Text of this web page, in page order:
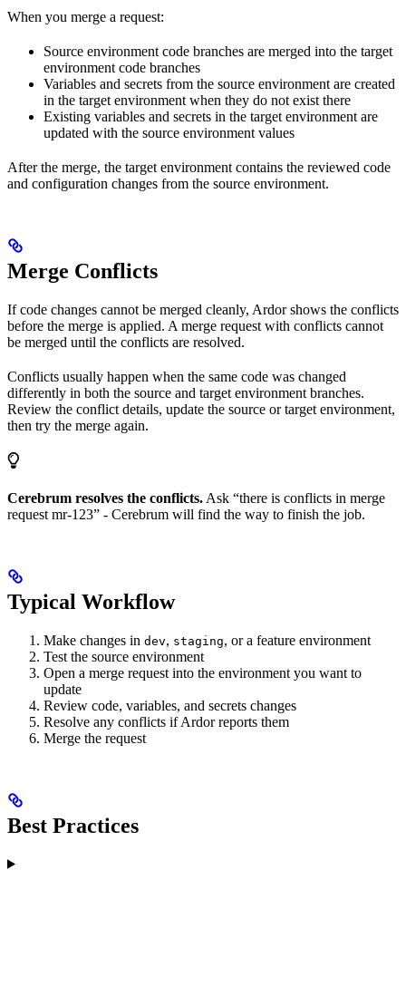
When you merge a request:
Source environment code branches are merged into the target
environment code branches
Variables and secrets from the source environment are created
in the target environment when they do not exist there
Existing variables and secrets in the target environment are
updated with the source environment values
After the merge, the target environment contains the reviewed code
and configuration changes from the source environment.
Merge Conflicts
If code changes cannot be merged cleanly, Ardor shows the conflicts
before the merge is applied. A merge request with conflicts cannot
be merged until the conflicts are resolved.
Conflicts usually happen when the same code was changed
differently in both the source and target environment branches.
Review the conflict details, update the source or target environment,
then try the merge again.
Cerebrum resolves the conflicts. Ask “there is conflicts in merge
request mr-123” - Cerebrum will find the way to finish the job.
Typical Workflow
Make changes in dev, staging, or a feature environment
Test the source environment
Open a merge request into the environment you want to
update
Review code, variables, and secrets changes
Resolve any conflicts if Ardor reports them
Merge the request
Best Practices